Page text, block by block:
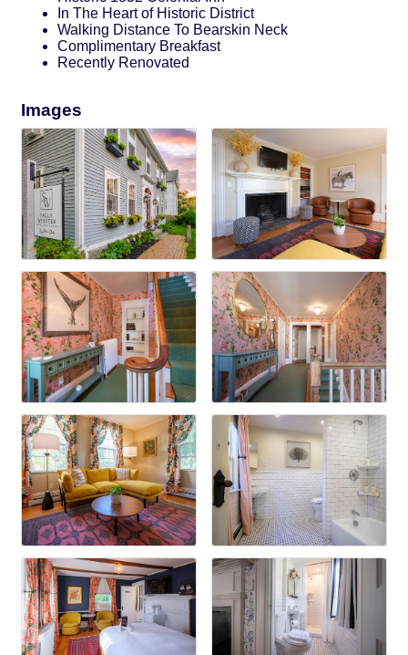
In The Heart of Historic District
Walking Distance To Bearskin Neck
Complimentary Breakfast
Recently Renovated
Images